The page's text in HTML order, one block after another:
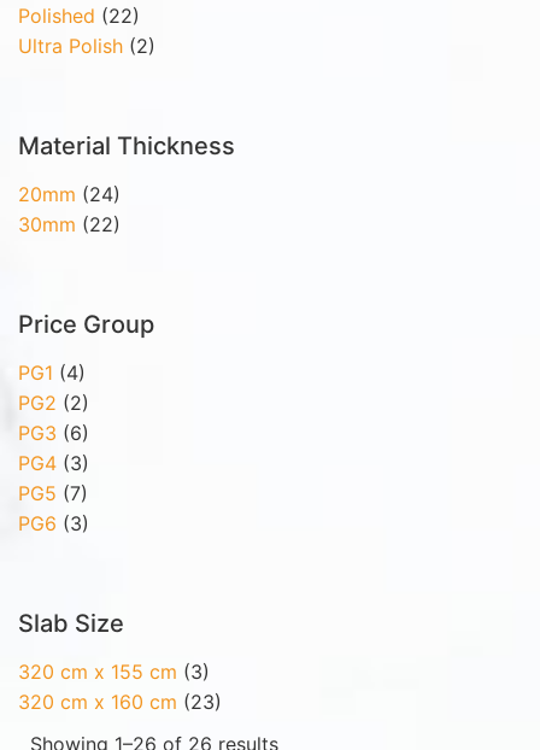
Polished (22)
Ultra Polish (2)
Material Thickness
20mm (24)
30mm (22)
Price Group
PG1 (4)
PG2 (2)
PG3 (6)
PG4 (3)
PG5 (7)
PG6 (3)
Slab Size
320 cm x 155 cm (3)
320 cm x 160 cm (23)
Showing 1–26 of 26 results